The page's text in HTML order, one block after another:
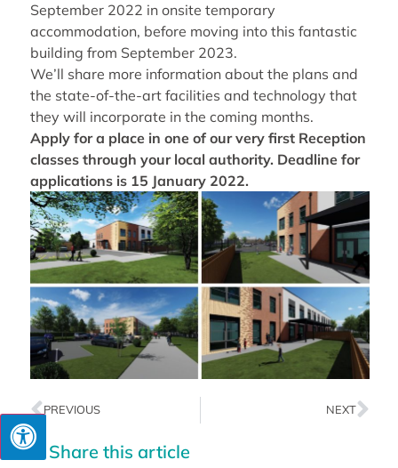
September 2022 in onsite temporary
accommodation, before moving into this fantastic
building from September 2023.
We’ll share more information about the plans and
the state-of-the-art facilities and technology that
they will incorporate in the coming months.
Apply for a place in one of our very first Reception
classes through your local authority. Deadline for
applications is 15 January 2022.
PREVIOUS NEXT
Share this article